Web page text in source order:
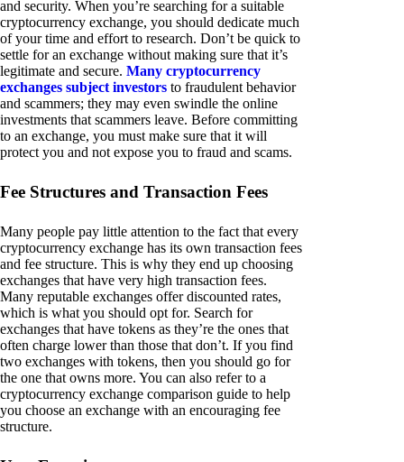
and security. When you’re searching for a suitable
cryptocurrency exchange, you should dedicate much
of your time and effort to research. Don’t be quick to
settle for an exchange without making sure that it’s
legitimate and secure. Many cryptocurrency
exchanges subject investors to fraudulent behavior
and scammers; they may even swindle the online
investments that scammers leave. Before committing
to an exchange, you must make sure that it will
protect you and not expose you to fraud and scams.
Fee Structures and Transaction Fees
Many people pay little attention to the fact that every
cryptocurrency exchange has its own transaction fees
and fee structure. This is why they end up choosing
exchanges that have very high transaction fees.
Many reputable exchanges offer discounted rates,
which is what you should opt for. Search for
exchanges that have tokens as they’re the ones that
often charge lower than those that don’t. If you find
two exchanges with tokens, then you should go for
the one that owns more. You can also refer to a
cryptocurrency exchange comparison guide to help
you choose an exchange with an encouraging fee
structure.